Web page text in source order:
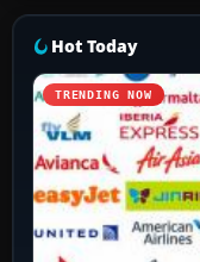
Hot Today
TRENDING NOW